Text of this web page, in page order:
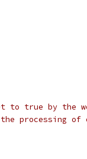
true by the
processing of